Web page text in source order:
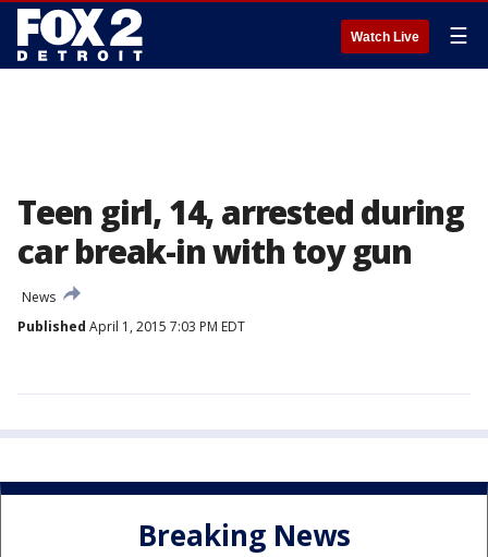
Watch Live ☰
Teen girl, 14, arrested during
car break-in with toy gun
News
Published April 1, 2015 7:03 PM EDT
Breaking News